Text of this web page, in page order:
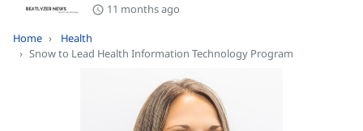
11 months ago
Home
Health
Snow to Lead Health Information Technology Program